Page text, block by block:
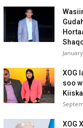
XOG
soo
XOG